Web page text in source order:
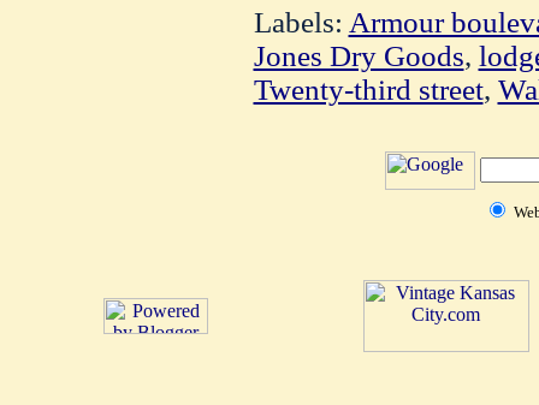
Labels: Armour
Jones Dry Goods,
Twenty-third street,